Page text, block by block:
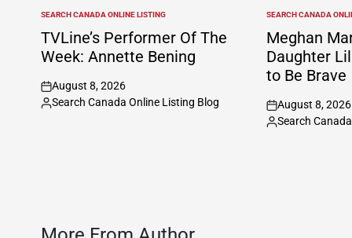
POSTED
IN
SEARCH CANADA ONLINE LISTING
TVLine’s Performer Of The
Week: Annette Bening
on
August 8, 2026
Posted
Search Canada Online Listing Blog
POSTED
IN
SEARCH CANADA
Meghan
Daughter
to Be Brave
on
August 8, 2026
Posted
Search